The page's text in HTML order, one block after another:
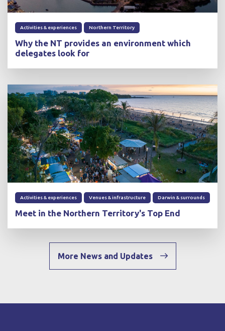
Activities & experiences Northern Territory
Why the NT provides an environment which
delegates look for
Activities & experiences Venues & infrastructure Darwin & surrounds
Meet in the Northern Territory's Top End
More News and Updates